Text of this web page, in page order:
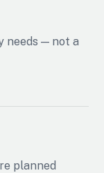
needs — not a
planned